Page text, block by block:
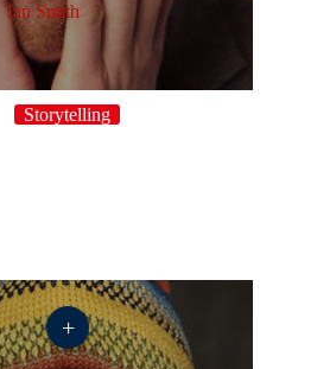
Ian Smith
Storytelling
+